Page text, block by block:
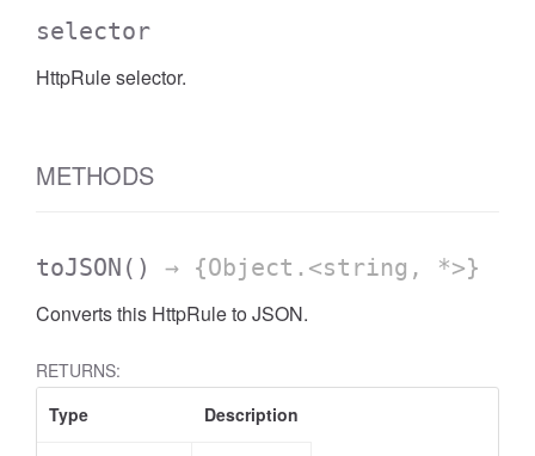
selector
HttpRule selector.
METHODS
toJSON () → {Object.<string, *>}
Converts this HttpRule to JSON.
RETURNS:
Type
Description